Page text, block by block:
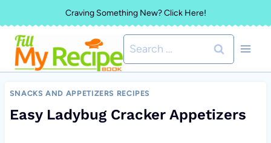
to
content
Craving Something New? Click Here!
Search
for:
SNACKS AND APPETIZERS RECIPES
Easy Ladybug Cracker Appetizers